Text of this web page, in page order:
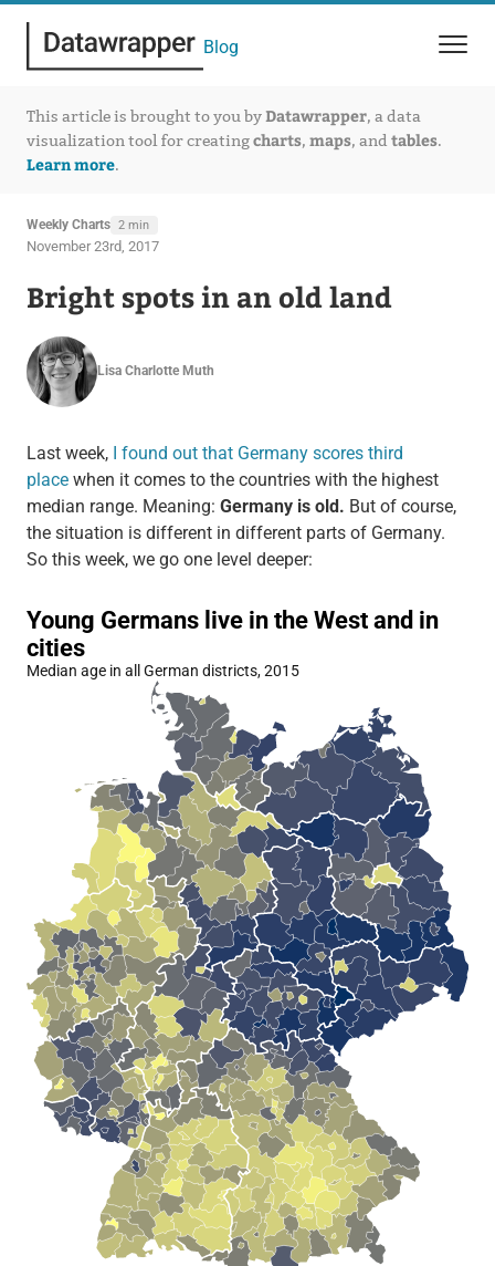
Blog
This article is brought to you byDatawrapper, a data
visualization tool for creatingcharts, maps, and tables.
Learn more.
Weekly Charts 2 min
November 23rd, 2017
Bright spots in an old land
Lisa Charlotte Muth
Last week, I found out that Germany scores third
placewhen it comes to the countries with the highest
median range. Meaning: Germany is old. But of course,
the situation is different in different parts of Germany.
So this week, we go one level deeper: